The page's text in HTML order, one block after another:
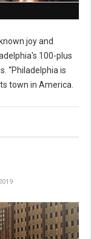
joy and
100-plus
“Philadelphia is
town in America.